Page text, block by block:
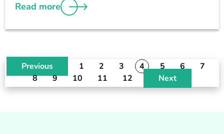
Read more
Previous 1 2 3 4 5 6
7
8
9 10 11 12 Next